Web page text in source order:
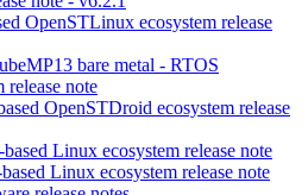
OpenSTLinux ecosystem release
bare metal - RTOS
release note
OpenSTDroid ecosystem release
Linux ecosystem release note
Linux ecosystem release note